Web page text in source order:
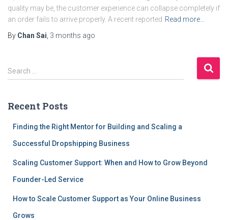
quality may be, the customer experience can collapse completely if
an order fails to arrive properly. A recent reported Read more…
By Chan Sai 3 months ago
S
e
c
Search …
Recent Posts
Finding the Right Mentor for Building and Scaling a
Successful Dropshipping Business
Scaling Customer Support: When and How to Grow Beyond
Founder-Led Service
How to Scale Customer Support as Your Online Business
Grows